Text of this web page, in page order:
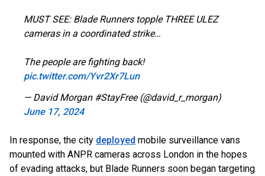
MUST SEE: Blade Runners topple THREE ULEZ
cameras in a coordinated strike…
The people are fighting back!
pic.twitter.com/Yvr2Xr7Lun
— David Morgan #StayFree (@david_r_morgan)
June 17, 2024
In response, the city deployed mobile surveillance vans
mounted with ANPR cameras across London in the hopes
of evading attacks, but Blade Runners soon began targeting